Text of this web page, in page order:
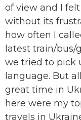
of view and I
without its
how often I
latest train/
we tried to pick
language. But
great time in
here were my
travels in